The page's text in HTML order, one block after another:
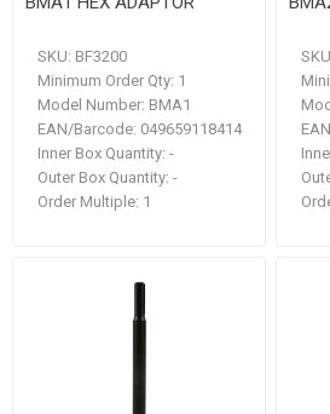
SKU: BF3200
Minimum Order Qty: 1
Model Number: BMA1
EAN/Barcode: 049659118414
Inner Box Quantity: -
Outer Box Quantity: -
Order Multiple: 1